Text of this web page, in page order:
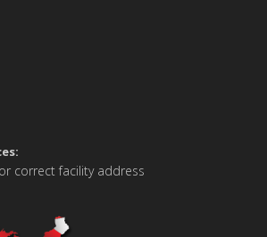
correct facility address